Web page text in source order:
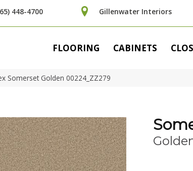
448-4700 Gillenwater Interiors
FLOORING CABINETS
Somerset Golden 00224_ZZ279